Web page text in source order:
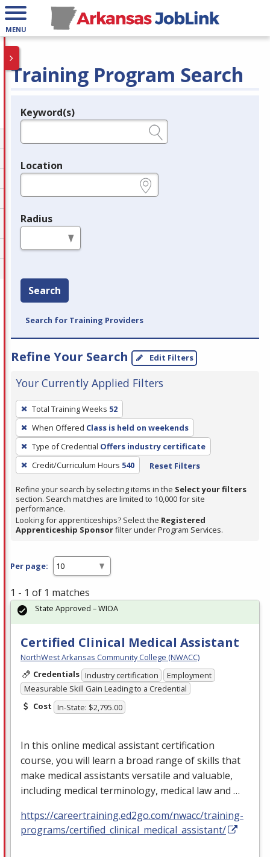
MENU
Training Program Search
Legend
Keyword(s)
Location
Radius
Search
Search for Training Providers
Refine Your Search Edit Filters
Your Currently Applied Filters
To
remove
a
filter,
press
Enter
or
Spacebar.
Total Training Weeks 52
When Offered Class is held on weekends
Type of Credential Offers industry certificate
Credit/Curriculum Hours 540 Reset Filters
Refine your search by selecting items in the Select your filters
section. Search matches are limited to 10,000 for site
performance.
Looking for apprenticeships? Select the Registered
Apprenticeship Sponsorfilter under Program Services.
Per page:
1 - 1 of 1 matches
Certified Clinical Medical Assistant
NorthWest Arkansas Community College (NWACC)
Credentials Industry certification
Employment
Measurable Skill Gain Leading to a Credential
Cost In-State: $2,795.00
In this online medical assistant certification
course, you will learn a broad range of skills that
make medical assistants versatile and valuable,
including medical terminology, medical law and …
https://careertraining.ed2go.com/nwacc/training-
programs/certified_clinical_medical_assistant/
State Approved – WIOA